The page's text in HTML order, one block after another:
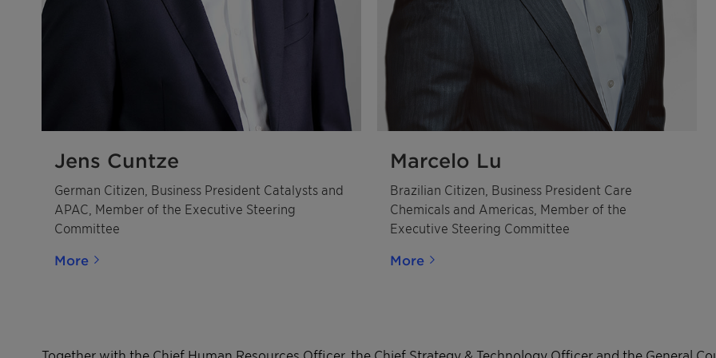
Jens Cuntze
German Citizen, Business President Catalysts and
APAC, Member of the Executive Steering
Committee
More
Marcelo Lu
Brazilian Citizen, Business President Care
Chemicals and Americas, Member of the
Executive Steering Committee
More
Together with the Chief Human Resources Officer, the Chief Strategy & Technology Officer and the General